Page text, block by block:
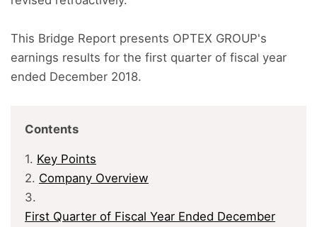
This Bridge Report presents OPTEX GROUP's
earnings results for the first quarter of fiscal year
ended December 2018.
Contents
1. Key Points
2. Company Overview
3.
First Quarter of Fiscal Year Ended December